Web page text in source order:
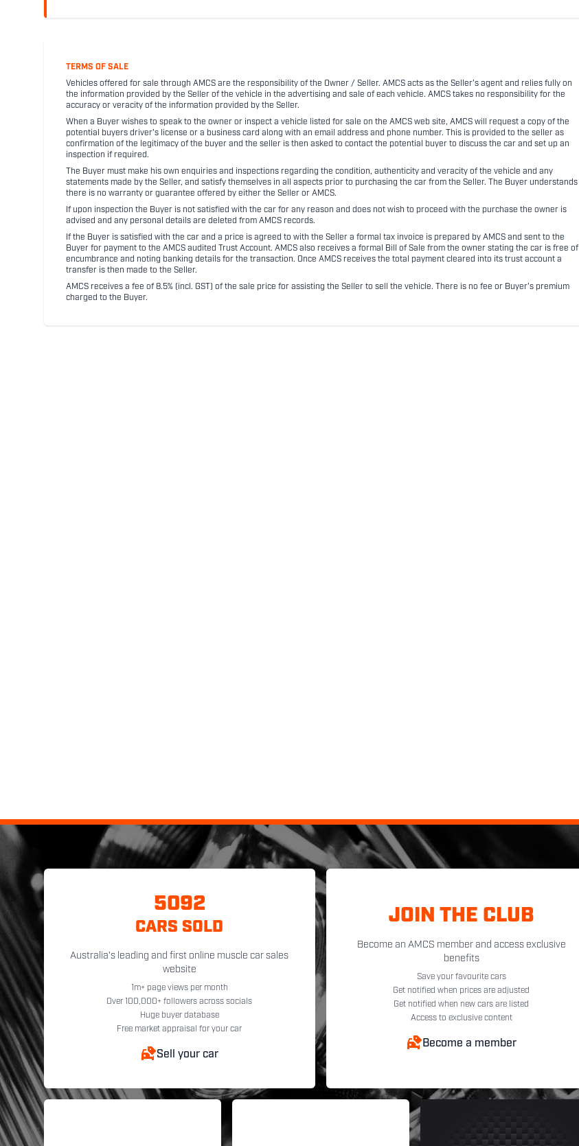
TERMS OF SALE
Vehicles offered for sale through AMCS are the responsibility of the Owner / Seller. AMCS acts as the Seller's agent and relies fully on
the information provided by the Seller of the vehicle in the advertising and sale of each vehicle. AMCS takes no responsibility for the
accuracy or veracity of the information provided by the Seller.
When a Buyer wishes to speak to the owner or inspect a vehicle listed for sale on the AMCS web site, AMCS will request a copy of the
potential buyers driver's license or a business card along with an email address and phone number. This is provided to the seller as
confirmation of the legitimacy of the buyer and the seller is then asked to contact the potential buyer to discuss the car and set up an
inspection if required.
The Buyer must make his own enquiries and inspections regarding the condition, authenticity and veracity of the vehicle and any
statements made by the Seller, and satisfy themselves in all aspects prior to purchasing the car from the Seller. The Buyer understands
there is no warranty or guarantee offered by either the Seller or AMCS.
If upon inspection the Buyer is not satisfied with the car for any reason and does not wish to proceed with the purchase the owner is
advised and any personal details are deleted from AMCS records.
If the Buyer is satisfied with the car and a price is agreed to with the Seller a formal tax invoice is prepared by AMCS and sent to the
Buyer for payment to the AMCS audited Trust Account. AMCS also receives a formal Bill of Sale from the owner stating the car is free of
encumbrance and noting banking details for the transaction. Once AMCS receives the total payment cleared into its trust account a
transfer is then made to the Seller.
AMCS receives a fee of 8.5% (incl. GST) of the sale price for assisting the Seller to sell the vehicle. There is no fee or Buyer's premium
charged to the Buyer.
5092
CARS SOLD
Australia's leading and first online muscle car sales
website
1m+ page views per month
Over 100,000+ followers across socials
Huge buyer database
Free market appraisal for your car
Sell your car
JOIN THE CLUB
Become an AMCS member and access exclusive
benefits
Save your favourite cars
Get notified when prices are adjusted
Get notified when new cars are listed
Access to exclusive content
Become a member